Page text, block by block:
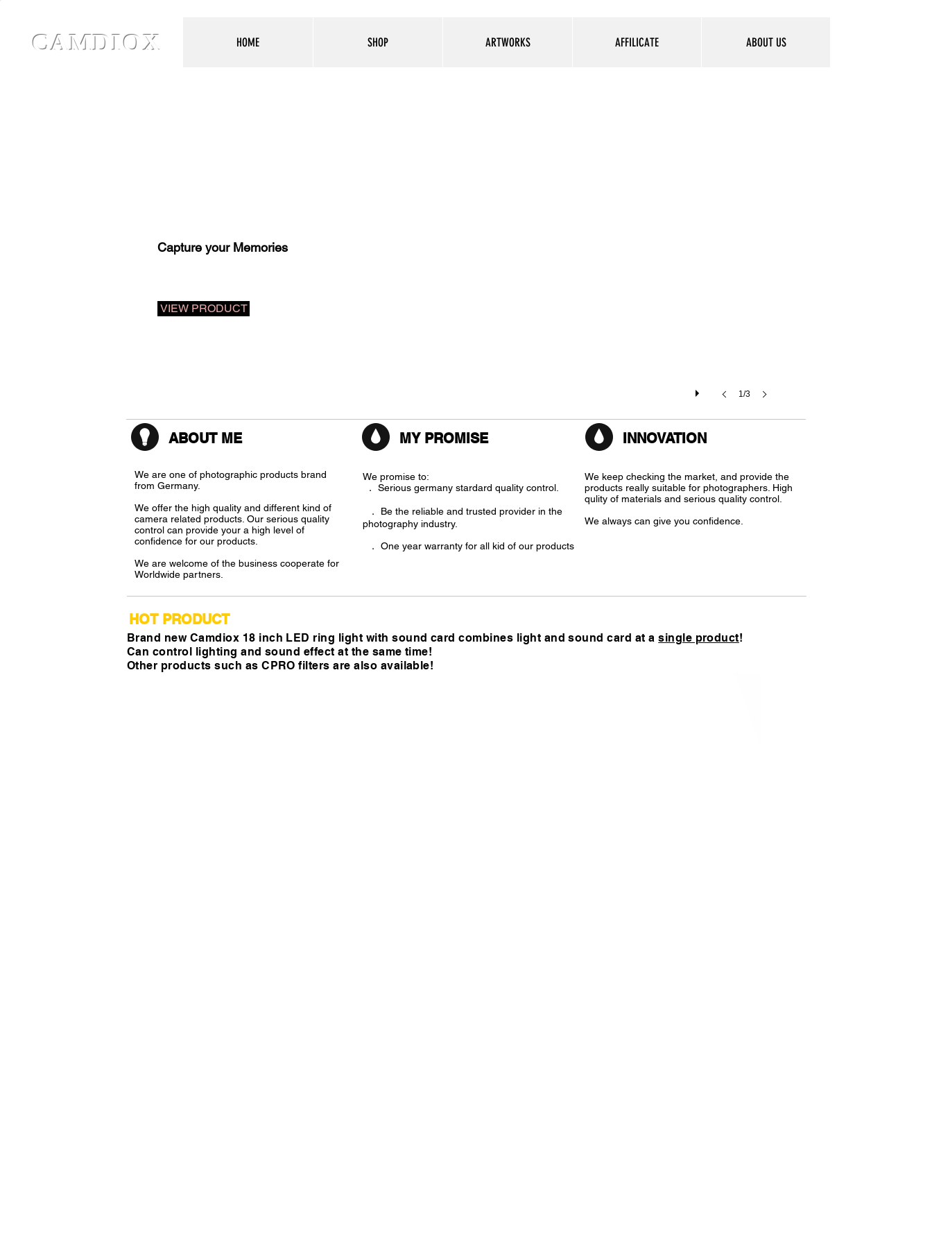
CAMDIOX HOME SHOP ARTWORKS AFFILICATE ABOUT US
ABOUT ME MY PROMISE
VIEW PRODUCT
Capture your Memories
1/3
INNOVATION
We are one of photographic products brand
from Germany.
We offer the high quality and different kind of
camera related products. Our serious quality
control can provide your a high level of
confidence for our products.
We are welcome of the business cooperate for
Worldwide partners.
We promise to:
． Serious germany stardard quality control.
． Be the reliable and trusted provider in the
photography industry.
． One year warranty for all kid of our products
We keep checking the market, and provide the
products really suitable for photographers. High
qulity of materials and serious quality control.
We always can give you confidence.
​HOT PRODUCT
Brand new Camdiox 18 inch LED ring light with sound card combines light and sound card at asingle product!
Can control lighting and sound effect at the same time!
Other products such as CPRO filters are also available!